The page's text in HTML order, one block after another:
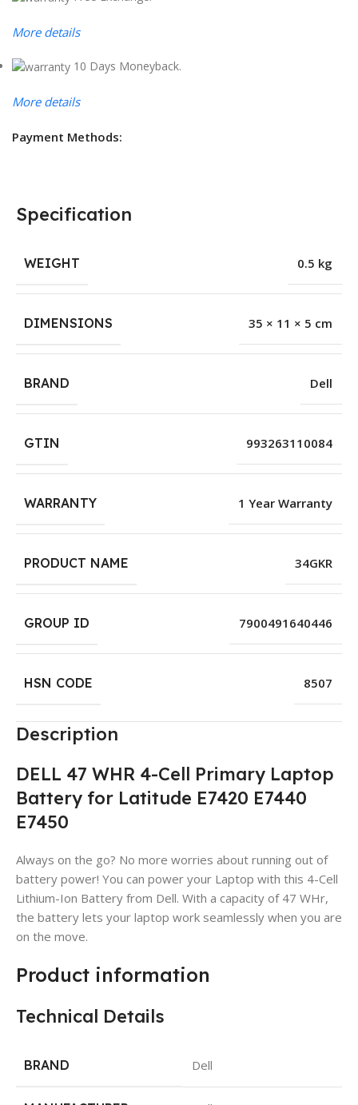
More details
10 Days Moneyback.
More details
Payment Methods:
Specification
WEIGHT 0.5 kg
DIMENSIONS 35 × 11 × 5 cm
BRAND Dell
GTIN 993263110084
WARRANTY 1 Year Warranty
PRODUCT NAME 34GKR
GROUP ID 7900491640446
HSN CODE 8507
Description
DELL 47 WHR 4-Cell Primary Laptop
Battery for Latitude E7420 E7440
E7450
Always on the go? No more worries about running out of
battery power! You can power your Laptop with this 4-Cell
Lithium-Ion Battery from Dell. With a capacity of 47 WHr,
the battery lets your laptop work seamlessly when you are
on the move.
Product information
Technical Details
BRAND Dell